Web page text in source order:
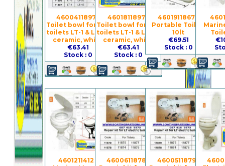
4600411897 -
Toilet bowl for the
toilets LT-1 & LT-1E,
ceramic, white
€63.41
Stock : 0
4601811897 -
Toilet bowl for the
toilets LT-1 & LT-1E,
ceramic, white
€63.41
Stock : 0
4601911867 -
Portable Toilet,
10lt
€69.51
Stock : 0
4601211412 -
4600611878 -
4600511879 -